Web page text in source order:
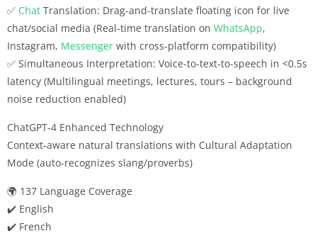
✅ Chat Translation: Drag-and-translate floating icon for live
chat/social media (Real-time translation on WhatsApp,
Instagram, Messenger with cross-platform compatibility)
✅ Simultaneous Interpretation: Voice-to-text-to-speech in <0.5s
latency (Multilingual meetings, lectures, tours – background
noise reduction enabled)
ChatGPT-4 Enhanced Technology
Context-aware natural translations with Cultural Adaptation
Mode (auto-recognizes slang/proverbs)
🌍 137 Language Coverage
✔️ English
✔️ French